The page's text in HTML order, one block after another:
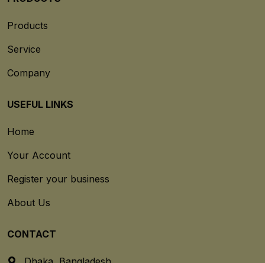
Products
Service
Company
USEFUL LINKS
Home
Your Account
Register your business
About Us
CONTACT